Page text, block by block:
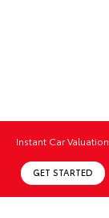
Instant Car Valuation
GET STARTED